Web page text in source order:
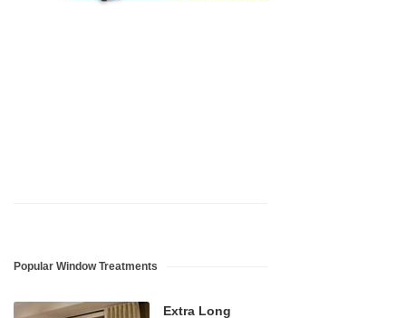
Popular Window Treatments
Extra Long